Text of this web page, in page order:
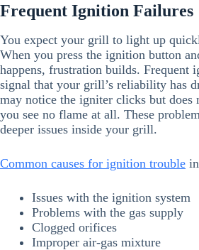
Frequent Ignition Failures
You expect your grill to light up
When you press the ignition button
happens, frustration builds. Frequent
signal that your grill’s reliability has
may notice the igniter clicks but does
you see no flame at all. These
deeper issues inside your grill.
Common causes for ignition trouble
Issues with the ignition system
Problems with the gas supply
Clogged orifices
Improper air-gas mixture